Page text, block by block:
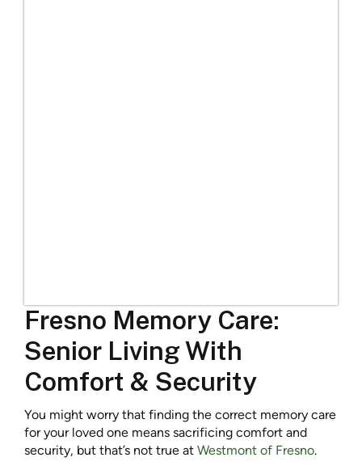
Fresno Memory Care:
Senior Living With
Comfort & Security
You might worry that finding the correct memory care
for your loved one means sacrificing comfort and
security, but that’s not true at Westmont of Fresno.